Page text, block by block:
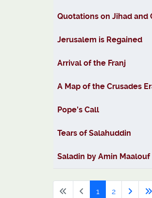
Quotations on Jihad and
Jerusalem is Regained
Arrival of the Franj
A Map of the Crusades
Pope's Call
Tears of Salahuddin
Saladin by Amin Maalouf
1 2